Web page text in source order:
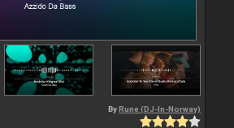
By Rune (DJ-In-Norway)